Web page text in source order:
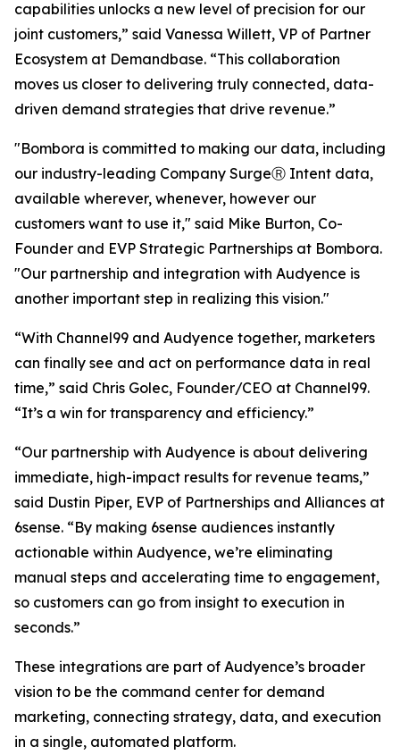
capabilities unlocks a new level of precision for our
joint customers,” said Vanessa Willett, VP of Partner
Ecosystem at Demandbase. “This collaboration
moves us closer to delivering truly connected, data-
driven demand strategies that drive revenue.”
"Bombora is committed to making our data, including
our industry-leading Company SurgeⓇ Intent data,
available wherever, whenever, however our
customers want to use it," said Mike Burton, Co-
Founder and EVP Strategic Partnerships at Bombora.
"Our partnership and integration with Audyence is
another important step in realizing this vision."
“With Channel99 and Audyence together, marketers
can finally see and act on performance data in real
time,” said Chris Golec, Founder/CEO at Channel99.
“It’s a win for transparency and efficiency.”
“Our partnership with Audyence is about delivering
immediate, high-impact results for revenue teams,”
said Dustin Piper, EVP of Partnerships and Alliances at
6sense. “By making 6sense audiences instantly
actionable within Audyence, we’re eliminating
manual steps and accelerating time to engagement,
so customers can go from insight to execution in
seconds.”
These integrations are part of Audyence’s broader
vision to be the command center for demand
marketing, connecting strategy, data, and execution
in a single, automated platform.